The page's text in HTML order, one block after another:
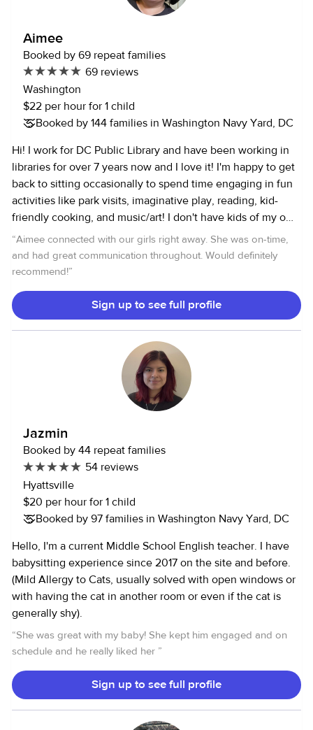
great option for date nights or weekends.
Aimee
Booked by 69 repeat families
69 reviews
Washington
$22 per hour for 1 child
Booked by 144 families in Washington Navy Yard, DC
Hi! I work for DC Public Library and have been working in
libraries for over 7 years now and I love it! I'm happy to get
back to sitting occasionally to spend time engaging in fun
activities like park visits, imaginative play, reading, kid-
friendly cooking, and music/art! I don't have kids of my own
so getting to spend time and care for others is a joy and
privilege that I don't take for granted. I enjoy being a
caregiver and sharing the present moment with kids. It
routine! My schedule varies as I work every other weekend
and one full weekend a month (both Saturday and Sunday).
I also have Thursday mornings off if anyone needs help
pair for a family with two young children (2 and 4 years old
offs/ Pick ups Caring for sick toddlers and infants Medicine
Adminstration Activities and Outings Supervision and
chaperoning in various settings (home and away) Tutoring
and homework help Help caring for pets (dogs and cats) My
longest full-time childcare job was working abroad as an au
pair. I stayed with the family for over a year and a half,
and the occasional evening, weekend, or vacation sitting.
“Aimee connected with our girls right away. She was on-time,
and had great communication throughout. Would definitely
recommend!”
Sign up to see full profile
Jazmin
Booked by 44 repeat families
54 reviews
Hyattsville
$20 per hour for 1 child
Booked by 97 families in Washington Navy Yard, DC
Hello, I'm a current Middle School English teacher. I have
babysitting experience since 2017 on the site and before.
(Mild Allergy to Cats, usually solved with open windows or
with having the cat in another room or even if the cat is
generally shy).
“She was great with my baby! She kept him engaged and on
schedule and he really liked her ”
Sign up to see full profile